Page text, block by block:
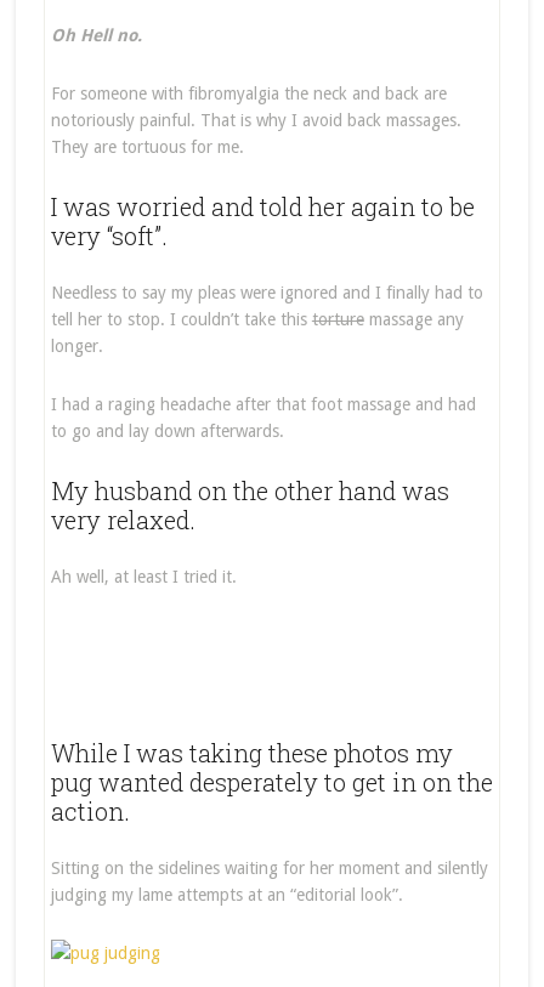
Oh Hell no.
For someone with fibromyalgia the neck and back are
notoriously painful. That is why I avoid back massages.
They are tortuous for me.
I was worried and told her again to be
very “soft”.
Needless to say my pleas were ignored and I finally had to
tell her to stop. I couldn’t take this torturemassage any
longer.
I had a raging headache after that foot massage and had
to go and lay down afterwards.
My husband on the other hand was
very relaxed.
Ah well, at least I tried it.
While I was taking these photos my
pug wanted desperately to get in on the
action.
Sitting on the sidelines waiting for her moment and silently
judging my lame attempts at an “editorial look”.